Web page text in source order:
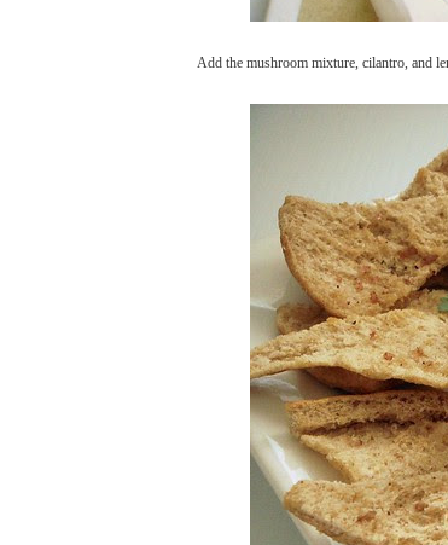
Add the mushroom mixture, cilantro, and